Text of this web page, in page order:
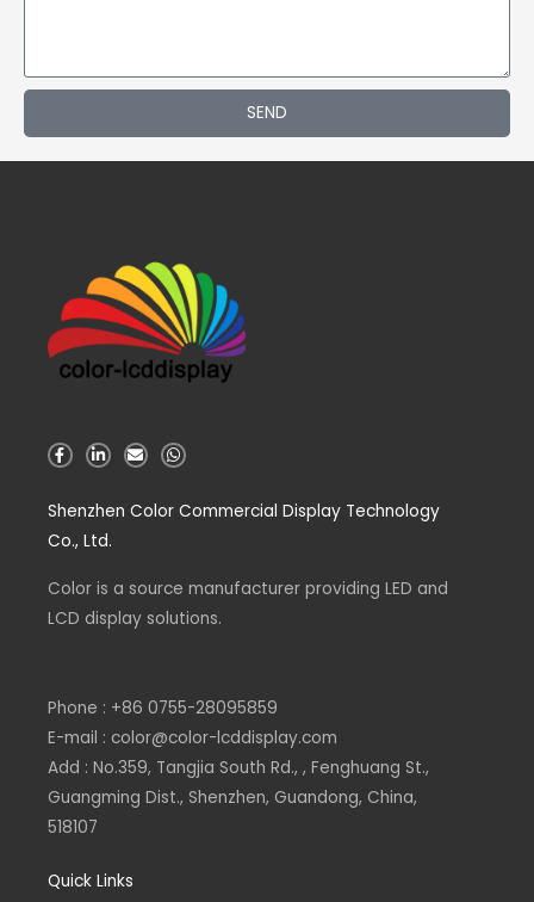
SEND
F
a
b
o
f
L
i
e
i
i
E
n
l
W
h
s
Shenzhen Color Commercial Display Technology
Co., Ltd.
Color is a source manufacturer providing LED and
LCD display solutions.
Phone : +86 0755-28095859
E-mail : color@color-lcddisplay.com
Add : No.359, Tangjia South Rd., , Fenghuang St.,
Guangming Dist., Shenzhen, Guandong, China,
518107
Quick Links